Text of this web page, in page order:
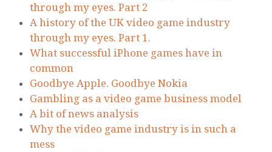
through my eyes. Part 2
A history of the UK video game industry
through my eyes. Part 1.
What successful iPhone games have in
common
Goodbye Apple. Goodbye Nokia
Gambling as a video game business model
A bit of news analysis
Why the video game industry is in such a
mess